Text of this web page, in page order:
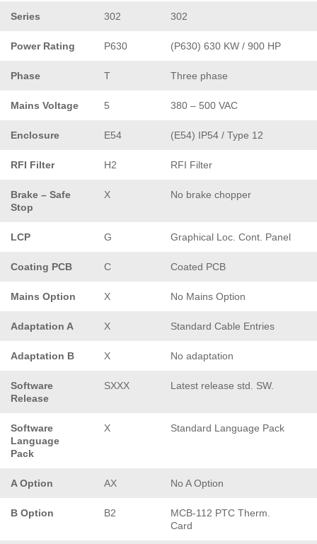
Series 302 302
Power Rating P630 (P630) 630 KW / 900 HP
Phase T Three phase
Mains Voltage 5 380 – 500 VAC
Enclosure E54 (E54) IP54 / Type 12
RFI Filter H2 RFI Filter
Brake – Safe
Stop
X No brake chopper
LCP G Graphical Loc. Cont. Panel
Coating PCB C Coated PCB
Mains Option X No Mains Option
Adaptation A X Standard Cable Entries
Adaptation B X No adaptation
Software
Release
SXXX Latest release std. SW.
Software
Language
Pack
X Standard Language Pack
A Option AX No A Option
B Option B2
MCB-112 PTC Therm.
Card